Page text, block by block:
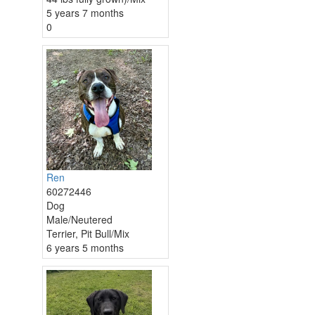
5 years 7 months
0
Ren
60272446
Dog
Male/Neutered
Terrier, Pit Bull/Mix
6 years 5 months